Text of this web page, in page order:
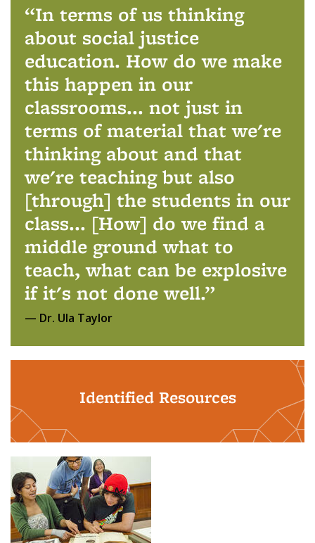
In terms of us thinking
about social justice
education. How do we make
this happen in our
classrooms... not just in
terms of material that we're
thinking about and that
we're teaching but also
[through] the students in our
class... [How] do we find a
middle ground what to
teach, what can be explosive
if it's not done well.
Dr. Ula Taylor
Identified Resources